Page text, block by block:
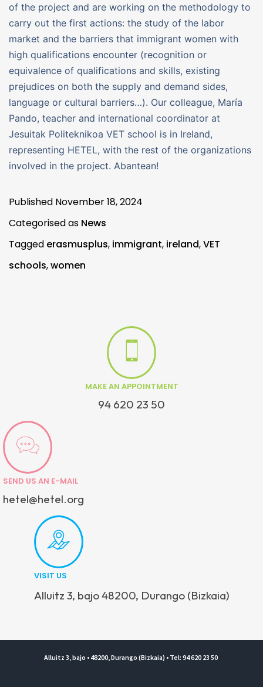
of the project and are working on the methodology to
carry out the first actions: the study of the labor
market and the barriers that immigrant women with
high qualifications encounter (recognition or
equivalence of qualifications and skills, existing
prejudices on both the supply and demand sides,
language or cultural barriers…). Our colleague, María
Pando, teacher and international coordinator at
Jesuitak Politeknikoa VET school is in Ireland,
representing HETEL, with the rest of the organizations
involved in the project. Abantean!
Published November 18, 2024
Categorised as News
Tagged erasmusplus, immigrant, ireland,VET
schools,women
MAKE AN APPOINTMENT
94 620 23 50
SEND US AN E-MAIL
hetel@hetel.org
VISIT US
Alluitz 3, bajo 48200, Durango (Bizkaia)
Alluitz 3, bajo • 48200, Durango (Bizkaia) • Tel: 94 620 23 50